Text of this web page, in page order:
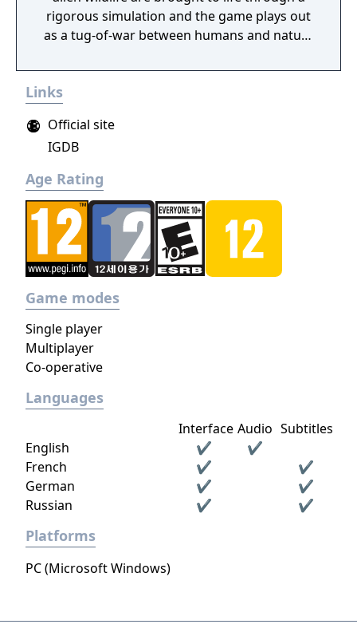
rigorous simulation and the game plays out
as a tug-of-war between humans and nature
dangers. Understanding the alien
adapt when food gets scarce, equipment
Links
Official site
IGDB
Age Rating
Game modes
Single player
Multiplayer
Co-operative
Languages
Interface Audio Subtitles
English
✔
✔
French
✔
✔
German
✔
✔
Russian
✔ ✔
Platforms
PC (Microsoft Windows)